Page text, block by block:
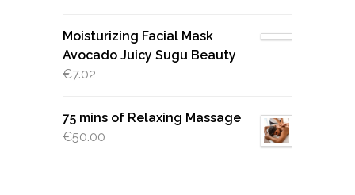
Moisturizing Facial Mask
Avocado Juicy Sugu Beauty
€7.02
75 mins of Relaxing Massage
€50.00